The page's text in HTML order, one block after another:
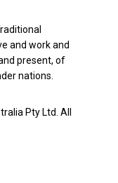
and work and
present, of
nations.
Pty Ltd. All